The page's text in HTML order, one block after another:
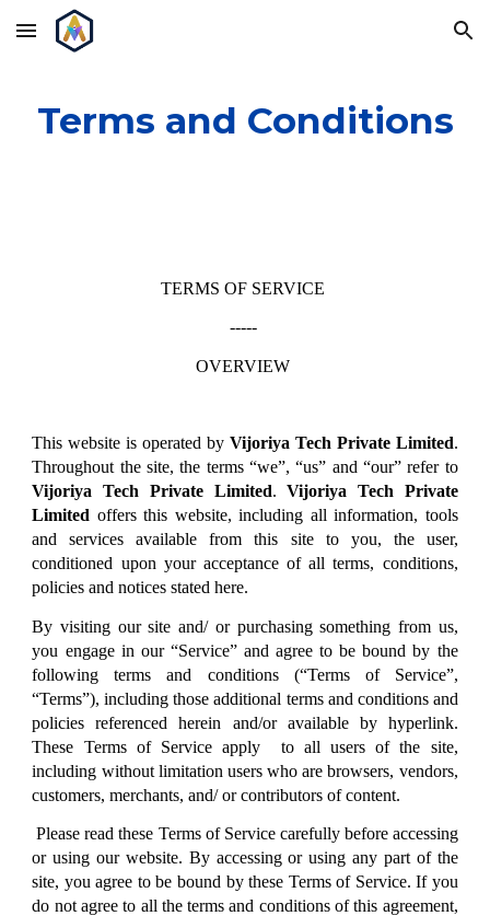
Skip to main content Skip to navigation
Terms and Conditions
TERMS OF SERVICE
-----
OVERVIEW
This website is operated by Vijoriya Tech Private Limited.
Throughout the site, the terms “we”, “us” and “our” refer to
Vijoriya Tech Private Limited.Vijoriya Tech Private
Limited offers this website, including all information, tools
and services available from this site to you, the user,
conditioned upon your acceptance of all terms, conditions,
policies and notices stated here.
By visiting our site and/ or purchasing something from us,
you engage in our “Service” and agree to be bound by the
following terms and conditions (“Terms of Service”,
“Terms”), including those additional terms and conditions and
policies referenced herein and/or available by hyperlink.
These Terms of Service apply to all users of the site,
including without limitation users who are browsers, vendors,
customers, merchants, and/ or contributors of content.
Please read these Terms of Service carefully before accessing
or using our website. By accessing or using any part of the
site, you agree to be bound by these Terms of Service. If you
do not agree to all the terms and conditions of this agreement,